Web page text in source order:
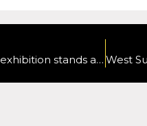
75% of Highways UK 2026 exhibition stands already sold